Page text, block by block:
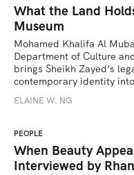
What the Land
Museum
Mohamed Khalifa Al
Department of Culture
brings Sheikh Zayed’s
contemporary identity
ELAINE W. NG
PEOPLE
When Beauty
Interviewed by